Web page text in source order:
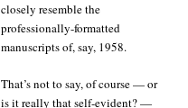
closely resemble the
professionally-formatted
manuscripts of, say, 1958.
That’s not to say, of course — or
is it really that self-evident? —